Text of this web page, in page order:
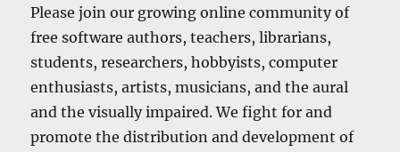
Please join our growing online community of
free software authors, teachers, librarians,
students, researchers, hobbyists, computer
enthusiasts, artists, musicians, and the aural
and the visually impaired. We fight for and
promote the distribution and development of